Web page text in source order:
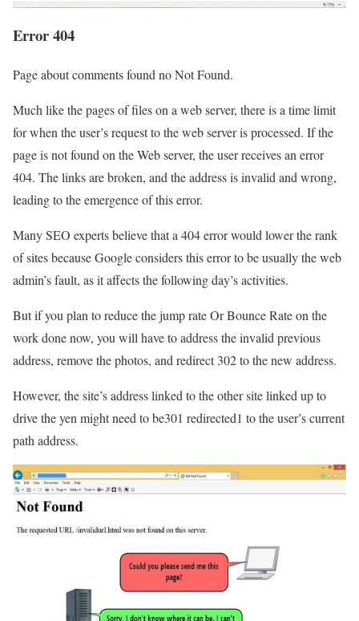
Error 404
Page about comments found no Not Found.
Much like the pages of files on a web server, there is a time limit
for when the user’s request to the web server is processed. If the
page is not found on the Web server, the user receives an error
404. The links are broken, and the address is invalid and wrong,
leading to the emergence of this error.
Many SEO experts believe that a 404 error would lower the rank
of sites because Google considers this error to be usually the web
admin’s fault, as it affects the following day’s activities.
But if you plan to reduce the jump rate Or Bounce Rate on the
work done now, you will have to address the invalid previous
address, remove the photos, and redirect 302 to the new address.
However, the site’s address linked to the other site linked up to
drive the yen might need to be301 redirected1 to the user’s current
path address.